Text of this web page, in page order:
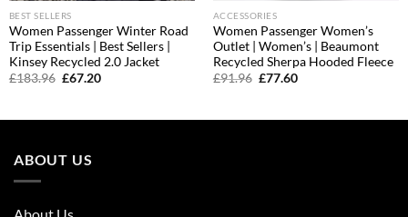
BEST SELLERS
Women Passenger Winter Road
Trip Essentials | Best Sellers |
Kinsey Recycled 2.0 Jacket
£183.96 Original
£67.20Current
ACCESSORIES
Women Passenger Women’s
Outlet | Women’s | Beaumont
Recycled Sherpa Hooded Fleece
£91.96 Original
£77.60Current
ABOUT US